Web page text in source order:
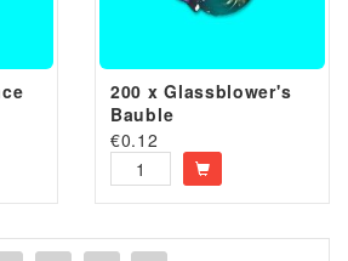
200 x Glassblower's
Bauble
€0.12